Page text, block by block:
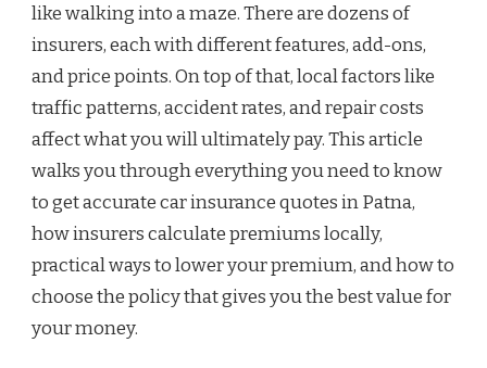
like walking into a maze. There are dozens of
insurers, each with different features, add-ons,
and price points. On top of that, local factors like
traffic patterns, accident rates, and repair costs
affect what you will ultimately pay. This article
walks you through everything you need to know
to get accurate car insurance quotes in Patna,
how insurers calculate premiums locally,
practical ways to lower your premium, and how to
choose the policy that gives you the best value for
your money.